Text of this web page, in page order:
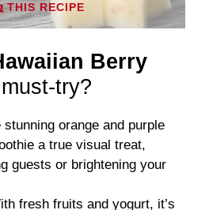
THIS RECIPE
Berry
try?
stunning orange and purple
a true visual treat,
guests or brightening your
fresh fruits and yogurt, it’s